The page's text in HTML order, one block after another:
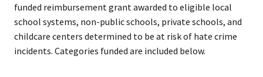
funded reimbursement grant awarded to eligible local
school systems, non-public schools, private scho​ols, and
childcare centers determined to be at risk of hate crime
incidents. Categories funded are included below.​